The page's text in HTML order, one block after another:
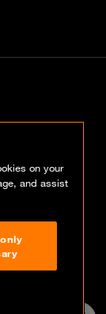
on your
and assist